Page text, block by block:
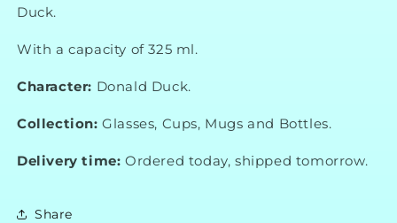
Duck.
With a capacity of 325 ml.
Character: Donald Duck.
Collection: Glasses, Cups, Mugs and Bottles.
Delivery time: Ordered today, shipped tomorrow.
Share